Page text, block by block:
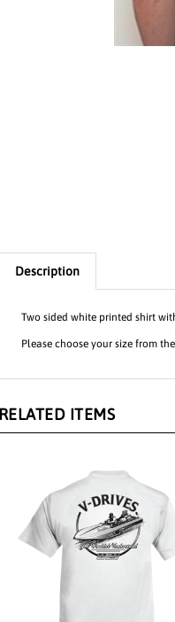
Description
Please choose your size from